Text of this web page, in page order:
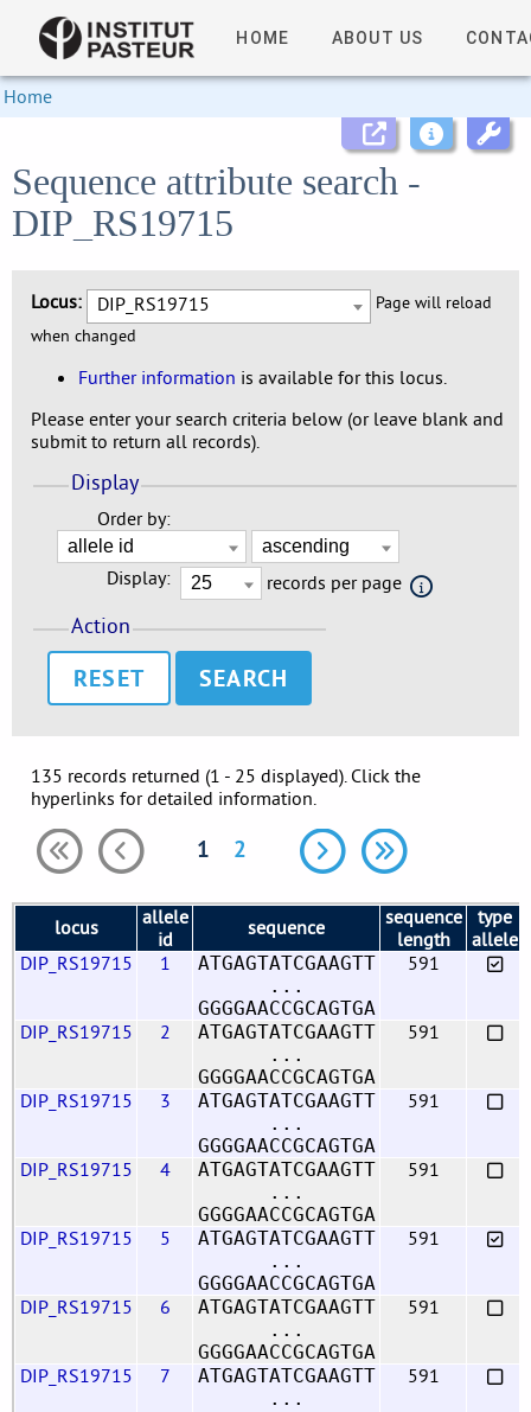
HOME ABOUT US
Home
Sequence attribute search -
DIP_RS19715
Locus: DIP_RS19715
Page will reload
when changed
Further information is available for this locus.
Please enter your search criteria below (or leave blank and
submit to return all records).
Display
Order by:
Display: records per page
Action
RESET
135 records returned (1 - 25 displayed). Click the
hyperlinks for detailed information.
1 2
locus
allele
id
sequence
sequence
length
type
allele
DIP_RS19715
1
ATGAGTATCGAAGTT
...
GGGGAACCGCAGTGA
591
DIP_RS19715 2
ATGAGTATCGAAGTT
...
GGGGAACCGCAGTGA
591
DIP_RS19715 3
ATGAGTATCGAAGTT
...
GGGGAACCGCAGTGA
591
DIP_RS19715 4
ATGAGTATCGAAGTT
...
GGGGAACCGCAGTGA
591
DIP_RS19715 5
ATGAGTATCGAAGTT
...
GGGGAACCGCAGTGA
591
DIP_RS19715 6
ATGAGTATCGAAGTT
...
GGGGAACCGCAGTGA
591
DIP_RS19715 7
ATGAGTATCGAAGTT
...
591